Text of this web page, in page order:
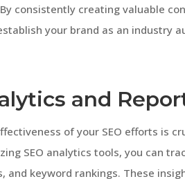
consistently creating valuable
your brand as an industry
and
of your SEO efforts is
SEO analytics tools, you can
and keyword rankings. These